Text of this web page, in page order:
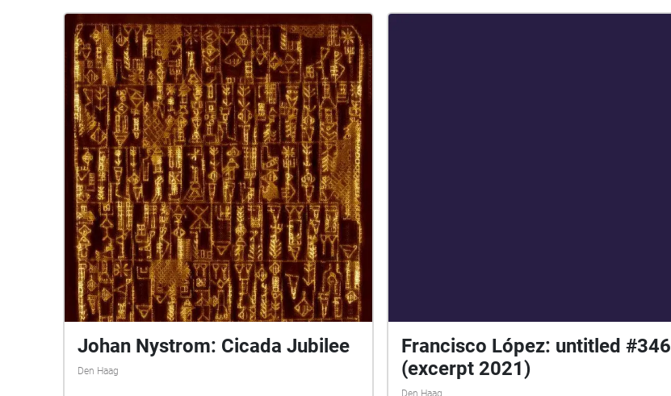
Johan Nystrom: Cicada Jubilee
Den Haag
Francisco López: untitled #346
(excerpt 2021)
Den Haag